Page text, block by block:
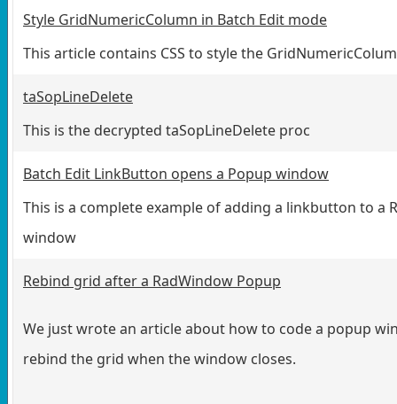
Style GridNumericColumn in Batch Edit mode
This article contains CSS to style the
taSopLineDelete
This is the decrypted taSopLineDelete proc
Batch Edit LinkButton opens a Popup window
This is a complete example of adding a linkbutton to a
window
Rebind grid after a RadWindow Popup
We just wrote an article about how to code a popup
rebind the grid when the window closes.